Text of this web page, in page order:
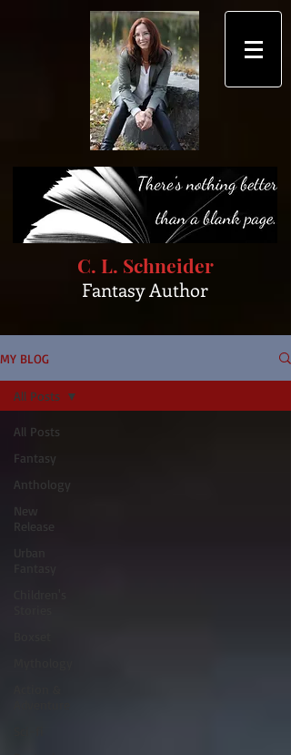
C. L. Schneider
Fantasy Author
MY BLOG
All Posts
Fantasy
Anthology
New
Release
All Posts